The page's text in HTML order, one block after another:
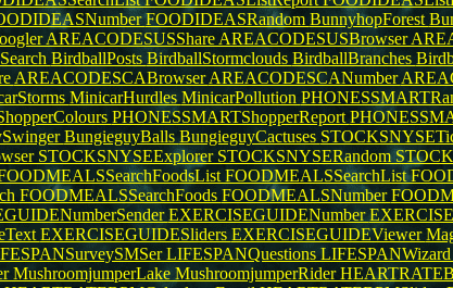
FOODIDEASRandom BunnyhopForest
AREACODESUSShare AREACODESUSBrowser
BirdballPosts BirdballStormclouds BirdballBranches
AREACODESCABrowserAREACODESCANumber
MinicarHurdles MinicarPollution
PHONESSMARTShopperReport
BungieguyBallsBungieguyCactuses
STOCKSNYSEExplorer STOCKSNYSERandom
FOODMEALSSearchList
FOODMEALSSearchFoods FOODMEALSNumber
EXERCISEGUIDENumber
EXERCISEGUIDESliders EXERCISEGUIDEViewer
LIFESPANQuestions LIFESPANWizard
MushroomjumperLake MushroomjumperRider